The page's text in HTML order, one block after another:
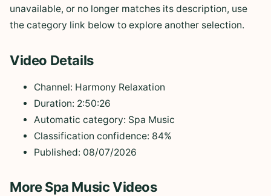
unavailable, or no longer matches its description, use
the category link below to explore another selection.
Video Details
Channel: Harmony Relaxation
Duration: 2:50:26
Automatic category: Spa Music
Classification confidence: 84%
Published: 08/07/2026
More Spa Music Videos